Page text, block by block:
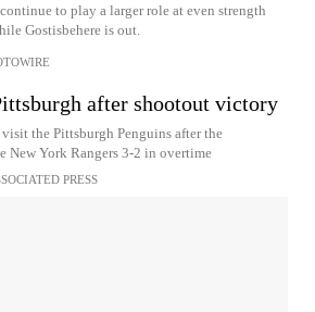
to play a larger role at even strength
Gostisbehere is out.
after shootout victory
the Pittsburgh Penguins after the
New York Rangers 3-2 in overtime
PRESS